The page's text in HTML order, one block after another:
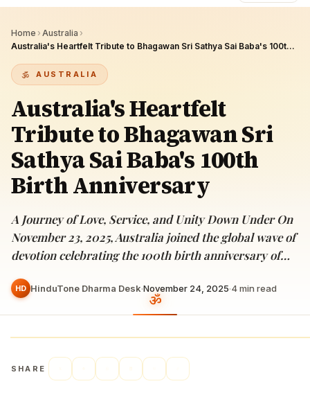
Home › Australia ›
Australia's Heartfelt Tribute to Bhagawan Sri Sathya Sai Baba's 100th Birth Anniversary
AUSTRALIA
Australia's Heartfelt
Tribute to Bhagawan Sri
Sathya Sai Baba's 100th
Birth Anniversary
A Journey of Love, Service, and Unity Down Under On
November 23, 2025, Australia joined the global wave of
devotion celebrating the 100th birth anniversary of…
HD HinduTone Dharma Desk·November 24, 2025·4min read
SHARE